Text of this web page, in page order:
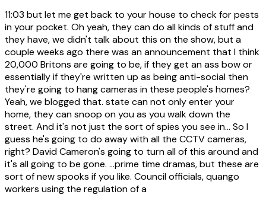
11:03 but let me get back to your house to check for pests
in your pocket. Oh yeah, they can do all kinds of stuff and
they have, we didn't talk about this on the show, but a
couple weeks ago there was an announcement that I think
20,000 Britons are going to be, if they get an ass bow or
essentially if they're written up as being anti-social then
they're going to hang cameras in these people's homes?
Yeah, we blogged that. state can not only enter your
home, they can snoop on you as you walk down the
street. And it's not just the sort of spies you see in... So I
guess he's going to do away with all the CCTV cameras,
right? David Cameron's going to turn all of this around and
it's all going to be gone. ...prime time dramas, but these are
sort of new spooks if you like. Council officials, quango
workers using the regulation of a